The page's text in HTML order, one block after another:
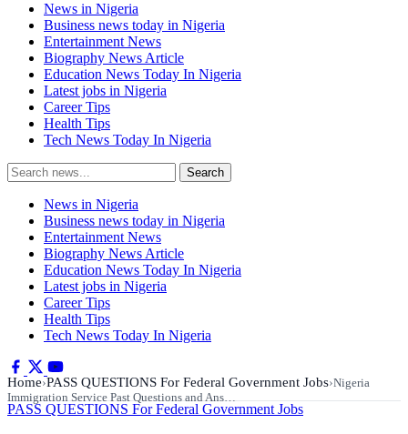
News in Nigeria
Business news today in Nigeria
Entertainment News
Biography News Article
Education News Today In Nigeria
Latest jobs in Nigeria
Career Tips
Health Tips
Tech News Today In Nigeria
Search
for:
Search
News in Nigeria
Business news today in Nigeria
Entertainment News
Biography News Article
Education News Today In Nigeria
Latest jobs in Nigeria
Career Tips
Health Tips
Tech News Today In Nigeria
Home›PASS QUESTIONS For Federal Government Jobs›Nigeria
Immigration Service Past Questions and Ans…
PASS QUESTIONS For Federal Government Jobs